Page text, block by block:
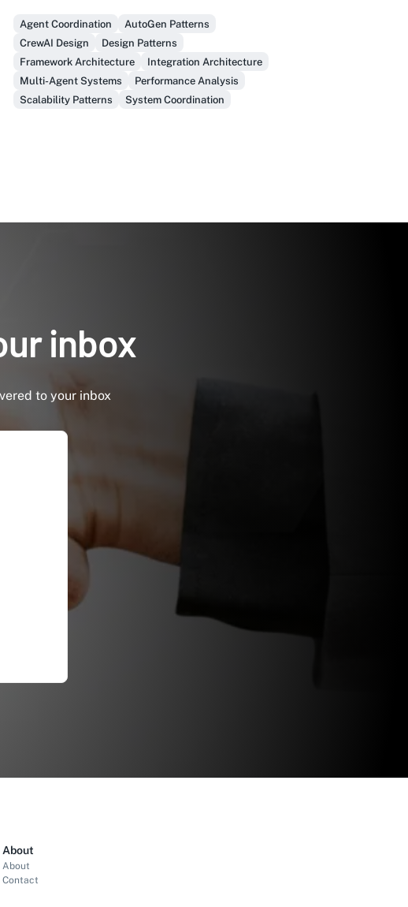
Agent Coordination
AutoGen Patterns
CrewAI Design
Design Patterns
Framework Architecture
Integration Architecture
Multi-Agent Systems
Performance Analysis
Scalability Patterns
System Coordination
not another vendor!
Get Early Access
inbox
to your inbox
About
About
Contact